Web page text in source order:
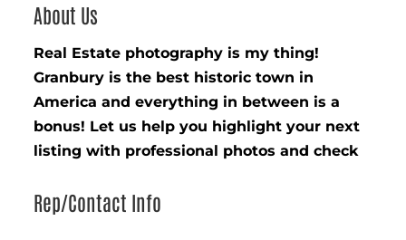
About Us
Real Estate photography is my thing!
Granbury is the best historic town in
America and everything in between is a
bonus! Let us help you highlight your next
listing with professional photos and check
Rep/Contact Info